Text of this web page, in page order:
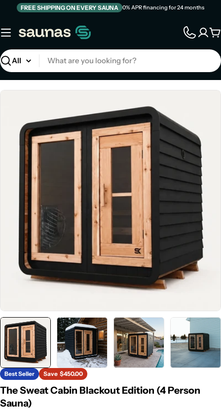
content
FREE SHIPPING ON EVERY SAUNA 0% APR financing for 24 months
Search
Best Seller Save $450.00
The Sweat Cabin Blackout Edition (4 Person
Sauna)